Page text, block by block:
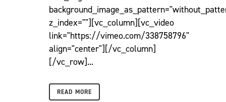
z_index=""][vc_column][vc_video
link="https://vimeo.com/338758796"
align="center"][/vc_column]
[/vc_row]...
READ MORE